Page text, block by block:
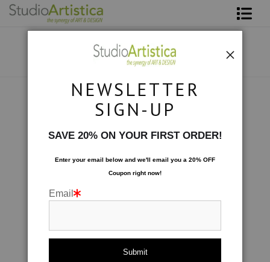
click to enlarge
NEWSLETTER
SIGN-UP
SAVE 20% ON YOUR FIRST ORDER!
Enter your email below and we'll email you a 20% OFF
Coupon right now!
Email